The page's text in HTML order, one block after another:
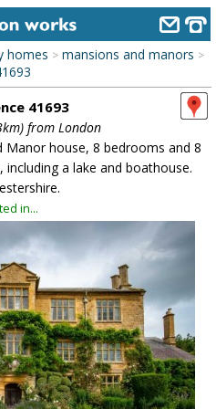
homes > mansions and manors >
41693
from London
Manor house, 8 bedrooms and 8
a lake and boathouse.
in...